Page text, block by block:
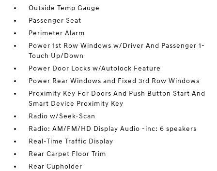
Outside Temp Gauge
Passenger Seat
Perimeter Alarm
Power 1st Row Windows w/Driver And Passenger 1-
Touch Up/Down
Power Door Locks w/Autolock Feature
Power Rear Windows and Fixed 3rd Row Windows
Proximity Key For Doors And Push Button Start And
Smart Device Proximity Key
Radio w/Seek-Scan
Radio: AM/FM/HD Display Audio -inc: 6 speakers
Real-Time Traffic Display
Rear Carpet Floor Trim
Rear Cupholder